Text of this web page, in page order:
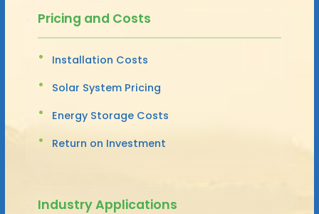
Pricing and Costs
Installation Costs
Solar System Pricing
Energy Storage Costs
Return on Investment
Industry Applications